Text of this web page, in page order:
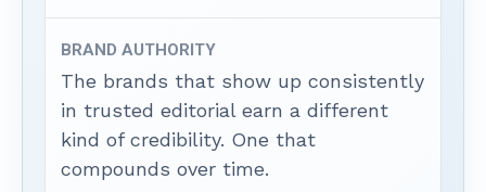
BRAND AUTHORITY
The brands that show up consistently
in trusted editorial earn a different
kind of credibility. One that
compounds over time.